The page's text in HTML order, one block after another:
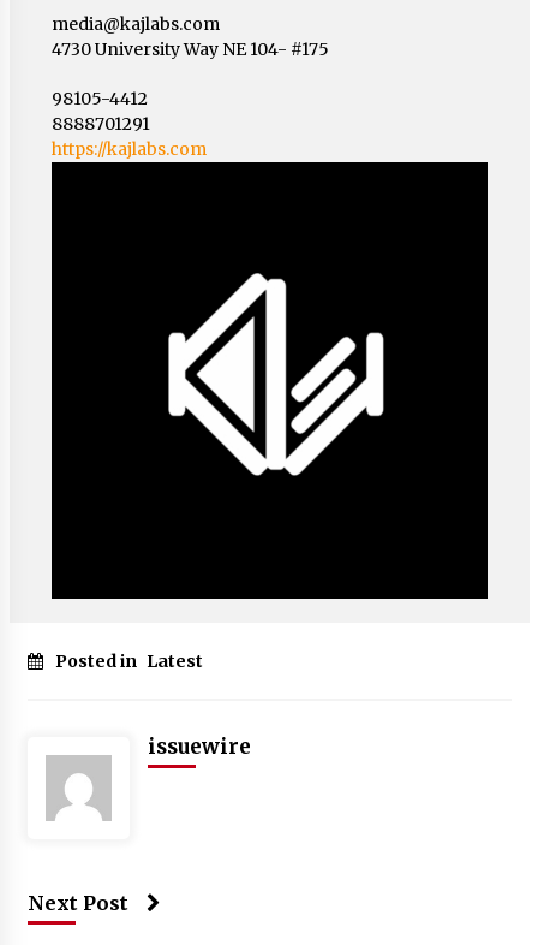
media@kajlabs.com
4730 University Way NE 104- #175
98105-4412
8888701291
https://kajlabs.com
Posted in Latest
issuewire
Next Post